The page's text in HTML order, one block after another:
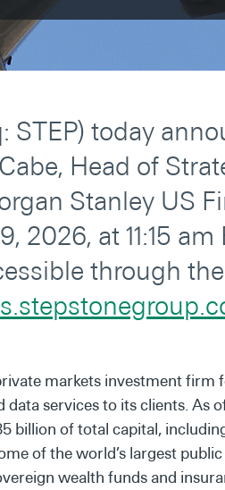
STEP) today
Head of
Stanley US
2026, at 11:15 am
through
markets investment firm
services to its clients. As
billion of total capital,
of the world’s largest
wealth funds and